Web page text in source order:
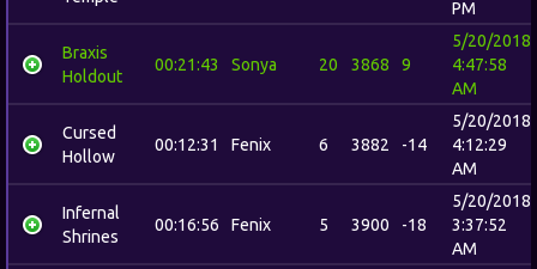
PM
Braxis
Holdout
00:21:43 Sonya 20 3868 9
5/20/2018
4:47:58
AM
Cursed
Hollow
00:12:31 Fenix 6 3882 -14
5/20/2018
4:12:29
AM
Infernal
Shrines
00:16:56 Fenix 5 3900 -18
5/20/2018
3:37:52
AM